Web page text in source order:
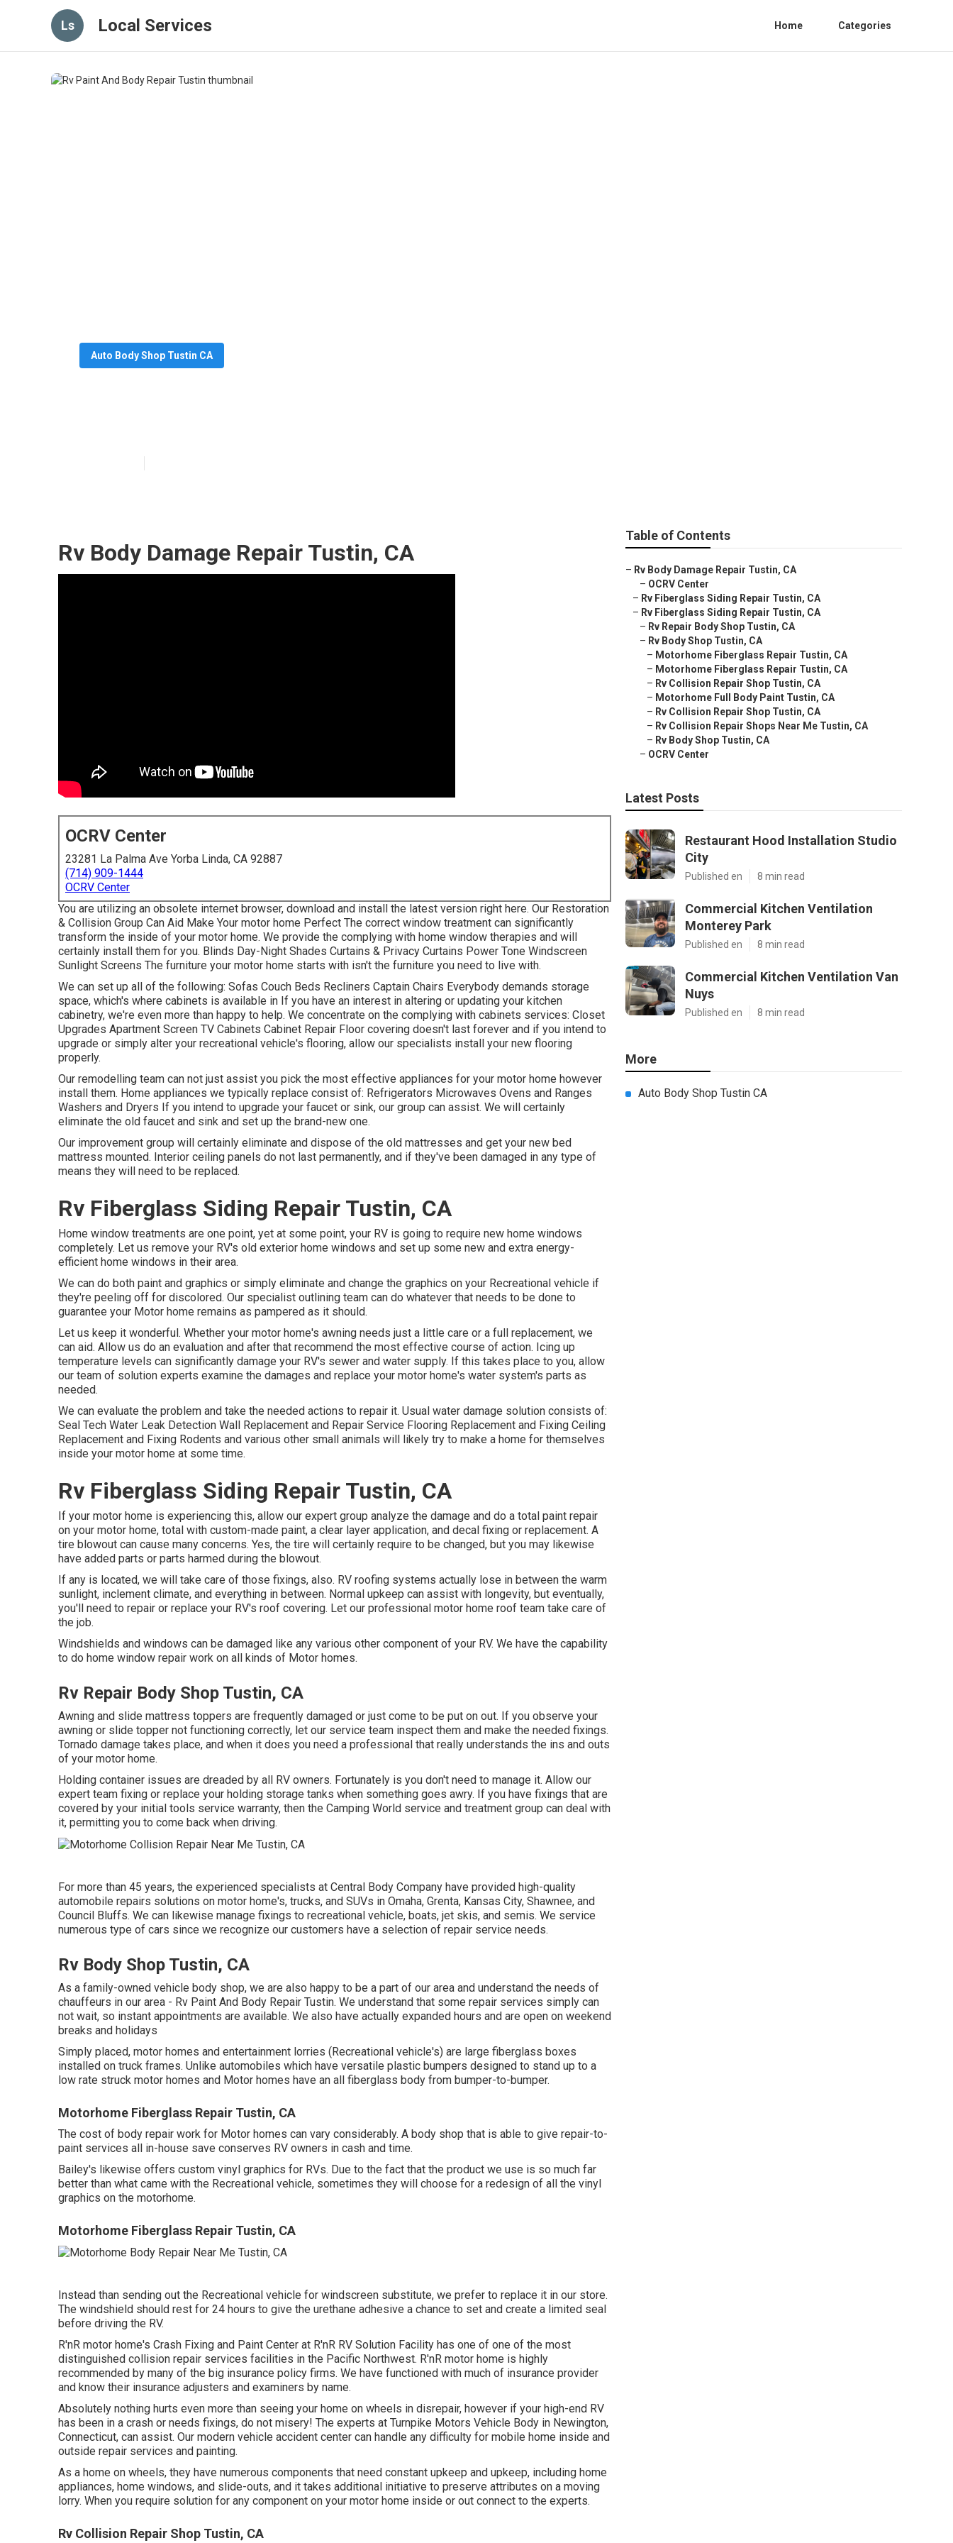
Ls Local Services Home Categories
Auto Body Shop Tustin CA
Rv Body Damage Repair Tustin, CA
OCRV Center
23281 La Palma Ave Yorba Linda, CA 92887
(714) 909-1444
OCRV Center
You are utilizing an obsolete internet browser, download and install the latest version right here. Our Restoration
& Collision Group Can Aid Make Your motor home Perfect The correct window treatment can significantly
transform the inside of your motor home. We provide the complying with home window therapies and will
certainly install them for you. Blinds Day-Night Shades Curtains & Privacy Curtains Power Tone Windscreen
Sunlight Screens The furniture your motor home starts with isn't the furniture you need to live with.
We can set up all of the following: Sofas Couch Beds Recliners Captain Chairs Everybody demands storage
space, which's where cabinets is available in If you have an interest in altering or updating your kitchen
cabinetry, we're even more than happy to help. We concentrate on the complying with cabinets services: Closet
Upgrades Apartment Screen TV Cabinets Cabinet Repair Floor covering doesn't last forever and if you intend to
upgrade or simply alter your recreational vehicle's flooring, allow our specialists install your new flooring
properly.
Our remodelling team can not just assist you pick the most effective appliances for your motor home however
install them. Home appliances we typically replace consist of: Refrigerators Microwaves Ovens and Ranges
Washers and Dryers If you intend to upgrade your faucet or sink, our group can assist. We will certainly
eliminate the old faucet and sink and set up the brand-new one.
Our improvement group will certainly eliminate and dispose of the old mattresses and get your new bed
mattress mounted. Interior ceiling panels do not last permanently, and if they've been damaged in any type of
means they will need to be replaced.
Rv Fiberglass Siding Repair Tustin, CA
Home window treatments are one point, yet at some point, your RV is going to require new home windows
completely. Let us remove your RV's old exterior home windows and set up some new and extra energy-
efficient home windows in their area.
We can do both paint and graphics or simply eliminate and change the graphics on your Recreational vehicle if
they're peeling off for discolored. Our specialist outlining team can do whatever that needs to be done to
guarantee your Motor home remains as pampered as it should.
Let us keep it wonderful. Whether your motor home's awning needs just a little care or a full replacement, we
can aid. Allow us do an evaluation and after that recommend the most effective course of action. Icing up
temperature levels can significantly damage your RV's sewer and water supply. If this takes place to you, allow
our team of solution experts examine the damages and replace your motor home's water system's parts as
needed.
We can evaluate the problem and take the needed actions to repair it. Usual water damage solution consists of:
Seal Tech Water Leak Detection Wall Replacement and Repair Service Flooring Replacement and Fixing Ceiling
Replacement and Fixing Rodents and various other small animals will likely try to make a home for themselves
inside your motor home at some time.
Rv Fiberglass Siding Repair Tustin, CA
If your motor home is experiencing this, allow our expert group analyze the damage and do a total paint repair
on your motor home, total with custom-made paint, a clear layer application, and decal fixing or replacement. A
tire blowout can cause many concerns. Yes, the tire will certainly require to be changed, but you may likewise
have added parts or parts harmed during the blowout.
If any is located, we will take care of those fixings, also. RV roofing systems actually lose in between the warm
sunlight, inclement climate, and everything in between. Normal upkeep can assist with longevity, but eventually,
you'll need to repair or replace your RV's roof covering. Let our professional motor home roof team take care of
the job.
Windshields and windows can be damaged like any various other component of your RV. We have the capability
to do home window repair work on all kinds of Motor homes.
Rv Repair Body Shop Tustin, CA
Awning and slide mattress toppers are frequently damaged or just come to be put on out. If you observe your
awning or slide topper not functioning correctly, let our service team inspect them and make the needed fixings.
Tornado damage takes place, and when it does you need a professional that really understands the ins and outs
of your motor home.
Holding container issues are dreaded by all RV owners. Fortunately is you don't need to manage it. Allow our
expert team fixing or replace your holding storage tanks when something goes awry. If you have fixings that are
covered by your initial tools service warranty, then the Camping World service and treatment group can deal with
it, permitting you to come back when driving.
For more than 45 years, the experienced specialists at Central Body Company have provided high-quality
automobile repairs solutions on motor home's, trucks, and SUVs in Omaha, Grenta, Kansas City, Shawnee, and
Council Bluffs. We can likewise manage fixings to recreational vehicle, boats, jet skis, and semis. We service
numerous type of cars since we recognize our customers have a selection of repair service needs.
Rv Body Shop Tustin, CA
As a family-owned vehicle body shop, we are also happy to be a part of our area and understand the needs of
chauffeurs in our area - Rv Paint And Body Repair Tustin. We understand that some repair services simply can
not wait, so instant appointments are available. We also have actually expanded hours and are open on weekend
breaks and holidays
Simply placed, motor homes and entertainment lorries (Recreational vehicle's) are large fiberglass boxes
installed on truck frames. Unlike automobiles which have versatile plastic bumpers designed to stand up to a
low rate struck motor homes and Motor homes have an all fiberglass body from bumper-to-bumper.
Motorhome Fiberglass Repair Tustin, CA
The cost of body repair work for Motor homes can vary considerably. A body shop that is able to give repair-to-
paint services all in-house save conserves RV owners in cash and time.
Bailey's likewise offers custom vinyl graphics for RVs. Due to the fact that the product we use is so much far
better than what came with the Recreational vehicle, sometimes they will choose for a redesign of all the vinyl
graphics on the motorhome.
Motorhome Fiberglass Repair Tustin, CA
Instead than sending out the Recreational vehicle for windscreen substitute, we prefer to replace it in our store.
The windshield should rest for 24 hours to give the urethane adhesive a chance to set and create a limited seal
before driving the RV.
R'nR motor home's Crash Fixing and Paint Center at R'nR RV Solution Facility has one of one of the most
distinguished collision repair services facilities in the Pacific Northwest. R'nR motor home is highly
recommended by many of the big insurance policy firms. We have functioned with much of insurance provider
and know their insurance adjusters and examiners by name.
Absolutely nothing hurts even more than seeing your home on wheels in disrepair, however if your high-end RV
has been in a crash or needs fixings, do not misery! The experts at Turnpike Motors Vehicle Body in Newington,
Connecticut, can assist. Our modern vehicle accident center can handle any difficulty for mobile home inside and
outside repair services and painting.
As a home on wheels, they have numerous components that need constant upkeep and upkeep, including home
appliances, home windows, and slide-outs, and it takes additional initiative to preserve attributes on a moving
lorry. When you require solution for any component on your motor home inside or out connect to the experts.
Rv Collision Repair Shop Tustin, CA
Table of Contents
– Rv Body Damage Repair Tustin, CA
– OCRV Center
– Rv Fiberglass Siding Repair Tustin, CA
– Rv Fiberglass Siding Repair Tustin, CA
– Rv Repair Body Shop Tustin, CA
– Rv Body Shop Tustin, CA
– Motorhome Fiberglass Repair Tustin, CA
– Motorhome Fiberglass Repair Tustin, CA
– Rv Collision Repair Shop Tustin, CA
– Motorhome Full Body Paint Tustin, CA
– Rv Collision Repair Shop Tustin, CA
– Rv Collision Repair Shops Near Me Tustin, CA
– Rv Body Shop Tustin, CA
– OCRV Center
Latest Posts
Restaurant Hood Installation Studio
City
Published en 8 min read
Commercial Kitchen Ventilation
Monterey Park
Published en 8 min read
Commercial Kitchen Ventilation Van
Nuys
Published en 8 min read
More
Auto Body Shop Tustin CA